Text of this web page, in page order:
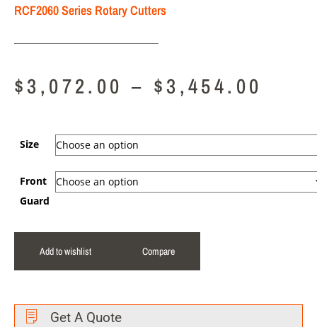
RCF2060 Series Rotary Cutters
$3,072.00 – $3,454.00
Size
Front
Guard
Add to wishlist Compare
Get A Quote